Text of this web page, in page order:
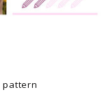
pattern